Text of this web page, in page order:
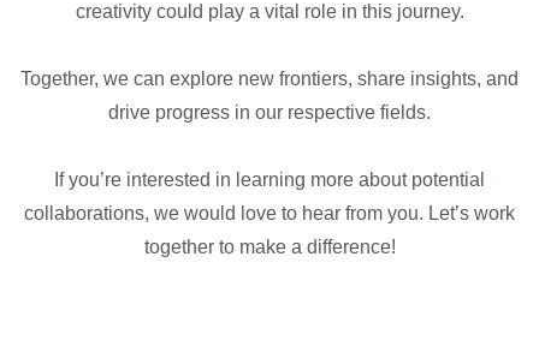
creativity could play a vital role in this journey.
Together, we can explore new frontiers, share insights, and
drive progress in our respective fields.
If you’re interested in learning more about potential
collaborations, we would love to hear from you. Let’s work
together to make a difference!